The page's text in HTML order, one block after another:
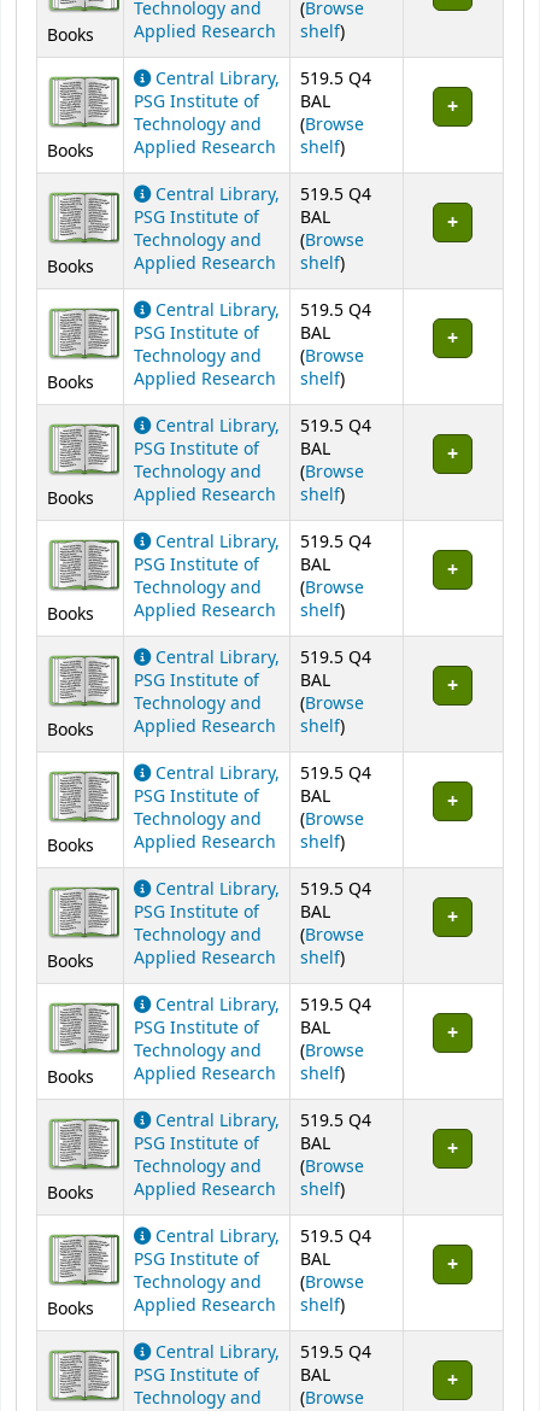
Books
Technology and
Applied Research
(Browse
shelf(Opens below)
)
Books
Central Library,
PSG Institute of
Technology and
Applied Research
519.5 Q4
BAL
(Browse
shelf(Opens below)
)
Books
Central Library,
PSG Institute of
Technology and
Applied Research
519.5 Q4
BAL
(Browse
shelf(Opens below)
)
Books
Central Library,
PSG Institute of
Technology and
Applied Research
519.5 Q4
BAL
(Browse
shelf(Opens below)
)
Books
Central Library,
PSG Institute of
Technology and
Applied Research
519.5 Q4
BAL
(Browse
shelf(Opens below)
)
Books
Central Library,
PSG Institute of
Technology and
Applied Research
519.5 Q4
BAL
(Browse
shelf(Opens below)
)
Books
Central Library,
PSG Institute of
Technology and
Applied Research
519.5 Q4
BAL
(Browse
shelf(Opens below)
)
Books
Central Library,
PSG Institute of
Technology and
Applied Research
519.5 Q4
BAL
(Browse
shelf(Opens below)
)
Books
Central Library,
PSG Institute of
Technology and
Applied Research
519.5 Q4
BAL
(Browse
shelf(Opens below)
)
Books
Central Library,
PSG Institute of
Technology and
Applied Research
519.5 Q4
BAL
(Browse
shelf(Opens below)
)
Books
Central Library,
PSG Institute of
Technology and
Applied Research
519.5 Q4
BAL
(Browse
shelf(Opens below)
)
Books
Central Library,
PSG Institute of
Technology and
Applied Research
519.5 Q4
BAL
(Browse
shelf(Opens below)
)
Central Library,
PSG Institute of
Technology and
519.5 Q4
BAL
(Browse